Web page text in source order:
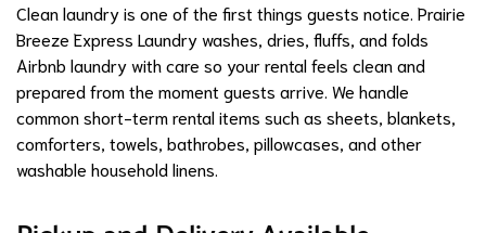
Clean laundry is one of the first things guests notice. Prairie
Breeze Express Laundry washes, dries, fluffs, and folds
Airbnb laundry with care so your rental feels clean and
prepared from the moment guests arrive. We handle
common short-term rental items such as sheets, blankets,
comforters, towels, bathrobes, pillowcases, and other
washable household linens.